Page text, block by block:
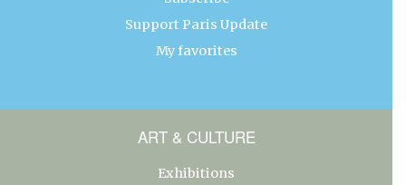
Support Paris Update
My favorites
ART & CULTURE
Exhibitions